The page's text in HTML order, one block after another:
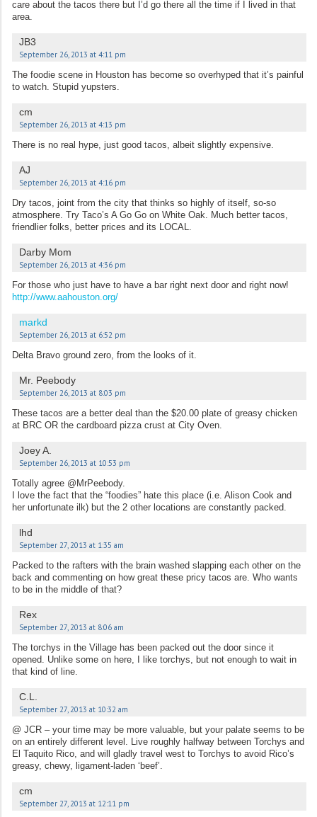
care about the tacos there but I’d go there all the time if I lived in that
area.
JB3
September 26, 2013 at 4:11 pm
The foodie scene in Houston has become so overhyped that it’s painful
to watch. Stupid yupsters.
cm
September 26, 2013 at 4:13 pm
There is no real hype, just good tacos, albeit slightly expensive.
AJ
September 26, 2013 at 4:16 pm
Dry tacos, joint from the city that thinks so highly of itself, so-so
atmosphere. Try Taco’s A Go Go on White Oak. Much better tacos,
friendlier folks, better prices and its LOCAL.
Darby Mom
September 26, 2013 at 4:36 pm
For those who just have to have a bar right next door and right now!
http://www.aahouston.org/
markd
September 26, 2013 at 6:52 pm
Delta Bravo ground zero, from the looks of it.
Mr. Peebody
September 26, 2013 at 8:03 pm
These tacos are a better deal than the $20.00 plate of greasy chicken
at BRC OR the cardboard pizza crust at City Oven.
Joey A.
September 26, 2013 at 10:53 pm
Totally agree @MrPeebody.
I love the fact that the “foodies” hate this place (i.e. Alison Cook and
her unfortunate ilk) but the 2 other locations are constantly packed.
lhd
September 27, 2013 at 1:35 am
Packed to the rafters with the brain washed slapping each other on the
back and commenting on how great these pricy tacos are. Who wants
to be in the middle of that?
Rex
September 27, 2013 at 8:06 am
The torchys in the Village has been packed out the door since it
opened. Unlike some on here, I like torchys, but not enough to wait in
that kind of line.
C.L.
September 27, 2013 at 10:32 am
@ JCR – your time may be more valuable, but your palate seems to be
on an entirely different level. Live roughly halfway between Torchys and
El Taquito Rico, and will gladly travel west to Torchys to avoid Rico’s
greasy, chewy, ligament-laden ‘beef’.
cm
September 27, 2013 at 12:11 pm